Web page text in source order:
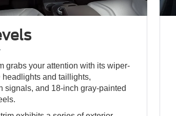
grabs your attention with its wiper-
headlights and taillights,
signals, and 18-inch gray-painted